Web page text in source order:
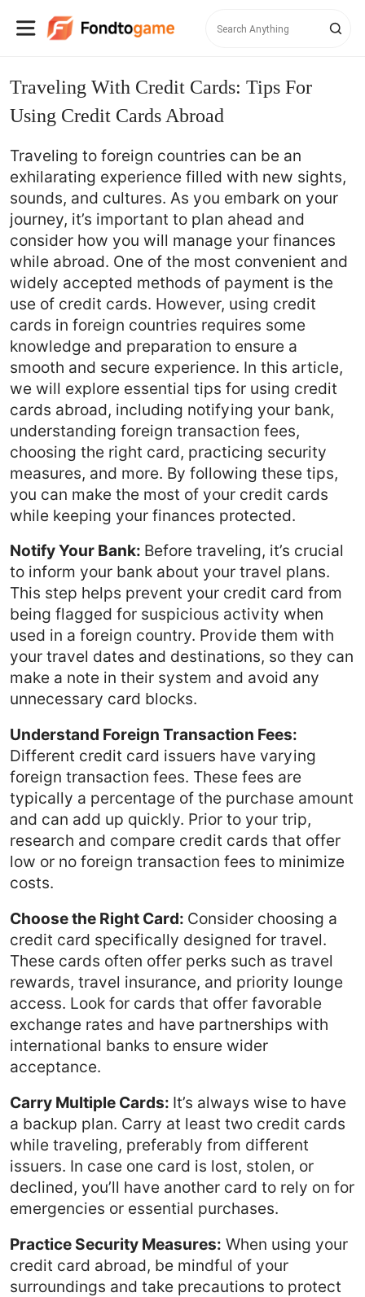
Traveling With Credit Cards: Tips For
Using Credit Cards Abroad
Traveling to foreign countries can be an
exhilarating experience filled with new sights,
sounds, and cultures. As you embark on your
journey, it’s important to plan ahead and
consider how you will manage your finances
while abroad. One of the most convenient and
widely accepted methods of payment is the
use of credit cards. However, using credit
cards in foreign countries requires some
knowledge and preparation to ensure a
smooth and secure experience. In this article,
we will explore essential tips for using credit
cards abroad, including notifying your bank,
understanding foreign transaction fees,
choosing the right card, practicing security
measures, and more. By following these tips,
you can make the most of your credit cards
while keeping your finances protected.
Notify Your Bank: Before traveling, it’s crucial
to inform your bank about your travel plans.
This step helps prevent your credit card from
being flagged for suspicious activity when
used in a foreign country. Provide them with
your travel dates and destinations, so they can
make a note in their system and avoid any
unnecessary card blocks.
Understand Foreign Transaction Fees:
Different credit card issuers have varying
foreign transaction fees. These fees are
typically a percentage of the purchase amount
and can add up quickly. Prior to your trip,
research and compare credit cards that offer
low or no foreign transaction fees to minimize
costs.
Choose the Right Card: Consider choosing a
credit card specifically designed for travel.
These cards often offer perks such as travel
rewards, travel insurance, and priority lounge
access. Look for cards that offer favorable
exchange rates and have partnerships with
international banks to ensure wider
acceptance.
Carry Multiple Cards: It’s always wise to have
a backup plan. Carry at least two credit cards
while traveling, preferably from different
issuers. In case one card is lost, stolen, or
declined, you’ll have another card to rely on for
emergencies or essential purchases.
Practice Security Measures: When using your
credit card abroad, be mindful of your
surroundings and take precautions to protect